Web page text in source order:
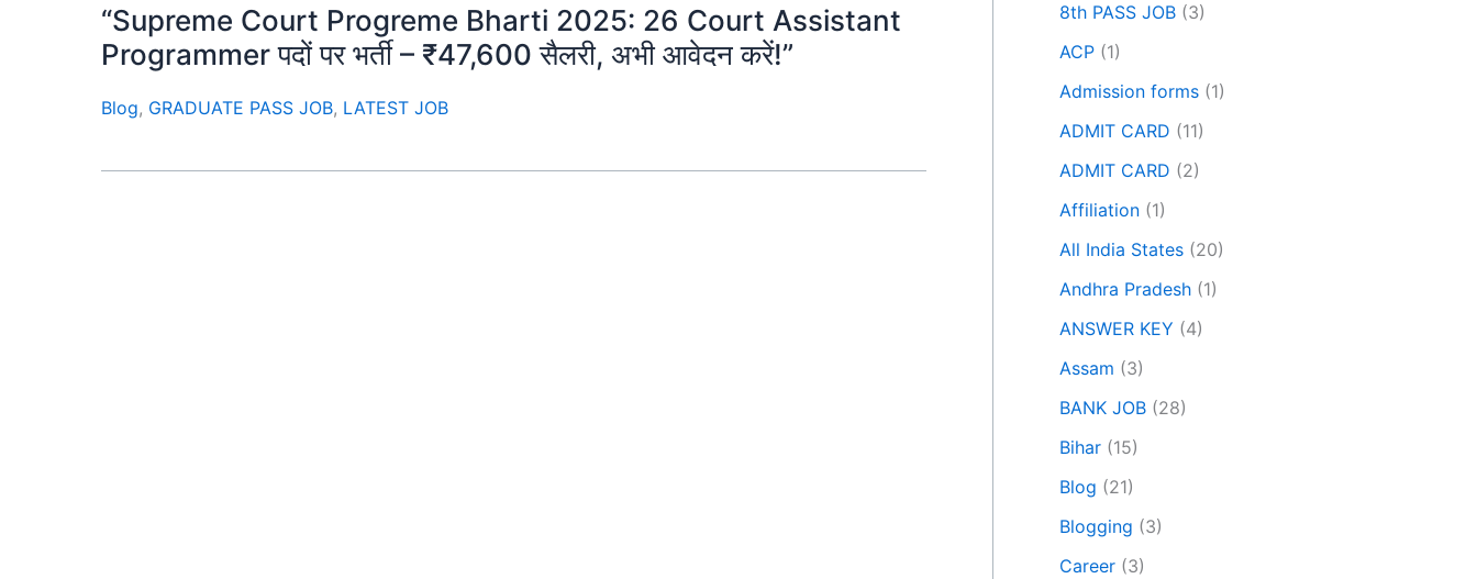
“Supreme Court Progreme Bharti 2025: 26 Court Assistant
Programmer पदों पर भर्ती – ₹47,600 सैलरी, अभी आवेदन करें!”
Blog, GRADUATE PASS JOB, LATEST JOB
8th PASS JOB (3)
ACP (1)
Admission forms (1)
ADMIT CARD (11)
ADMIT CARD (2)
Affiliation (1)
All India States (20)
Andhra Pradesh (1)
ANSWER KEY (4)
Assam (3)
BANK JOB (28)
Bihar (15)
Blog (21)
Blogging (3)
Career (3)